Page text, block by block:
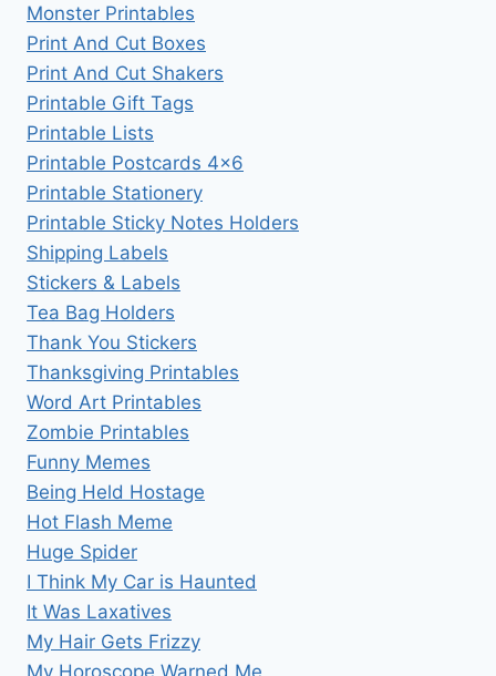
Monster Printables
Print And Cut Boxes
Print And Cut Shakers
Printable Gift Tags
Printable Lists
Printable Postcards 4×6
Printable Stationery
Printable Sticky Notes Holders
Shipping Labels
Stickers & Labels
Tea Bag Holders
Thank You Stickers
Thanksgiving Printables
Word Art Printables
Zombie Printables
Funny Memes
Being Held Hostage
Hot Flash Meme
Huge Spider
I Think My Car is Haunted
It Was Laxatives
My Hair Gets Frizzy